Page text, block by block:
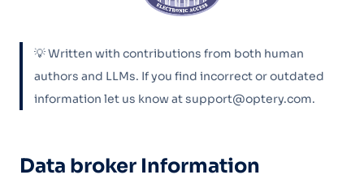
💡 Written with contributions from both human
authors and LLMs. If you find incorrect or outdated
information let us know at support@optery.com.
Data broker Information